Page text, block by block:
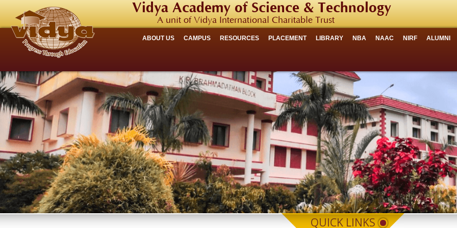
Vidya Academy of Science & Technology
A unit of Vidya International Charitable Trust
ABOUT US CAMPUS RESOURCES PLACEMENT LIBRARY NBA NAAC NIRF ALUMNI
QUICK LINKS